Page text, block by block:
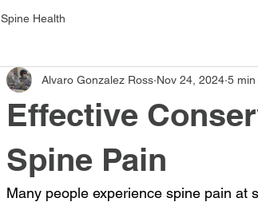
Spine Health
Effective
Spine Pain
Alvaro Gonzalez Ross Nov 24, 2024 5 min
Many people experience spine pain at